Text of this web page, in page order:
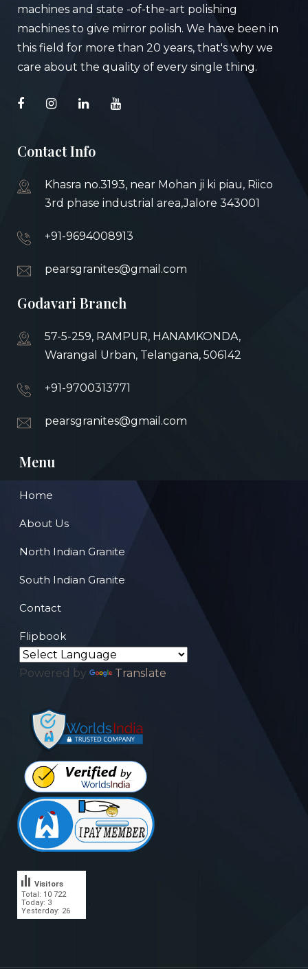
machines and state -of-the-art polishing
machines to give mirror polish. We have been in
this field for more than 20 years, that's why we
care about the quality of every single thing.
Contact Info
Khasra no.3193, near Mohan ji ki piau, Riico
3rd phase industrial area,Jalore 343001
+91-9694008913
pearsgranites@gmail.com
Godavari Branch
57-5-259, RAMPUR, HANAMKONDA,
Warangal Urban, Telangana, 506142
+91-9700313771
pearsgranites@gmail.com
Menu
Home
About Us
North Indian Granite
South Indian Granite
Contact
Flipbook
Powered by Translate
Total: 10 722
Today: 3
Yesterday: 26
Visitors